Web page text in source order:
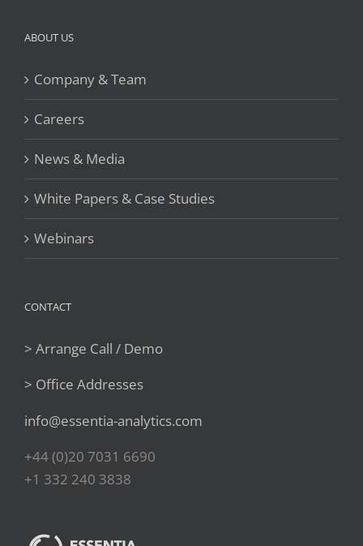
ABOUT US
Company & Team
Careers
News & Media
White Papers & Case Studies
Webinars
CONTACT
> Arrange Call / Demo
> Office Addresses
info@essentia-analytics.com
+44 (0)20 7031 6690
+1 332 240 3838